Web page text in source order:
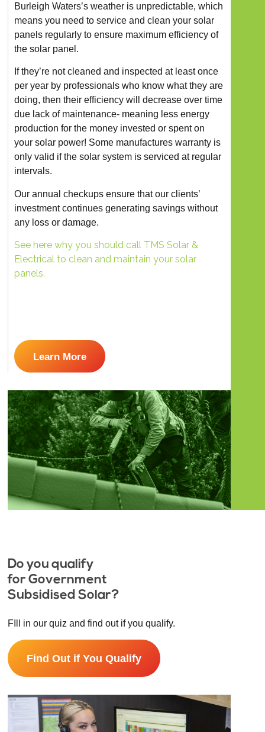
Burleigh Waters’s weather is unpredictable, which
means you need to service and clean your solar
panels regularly to ensure maximum efficiency of
the solar panel.
If they’re not cleaned and inspected at least once
per year by professionals who know what they are
doing, then their efficiency will decrease over time
due lack of maintenance- meaning less energy
production for the money invested or spent on
your solar power! Some manufactures warranty is
only valid if the solar system is serviced at regular
intervals.
Our annual checkups ensure that our clients’
investment continues generating savings without
any loss or damage.
See here why you should call TMS Solar &
Electrical to clean and maintain your solar
panels.
Learn More
Do you qualify
for Government
Subsidised Solar?
FIll in our quiz and find out if you qualify.
Find Out if You Qualify